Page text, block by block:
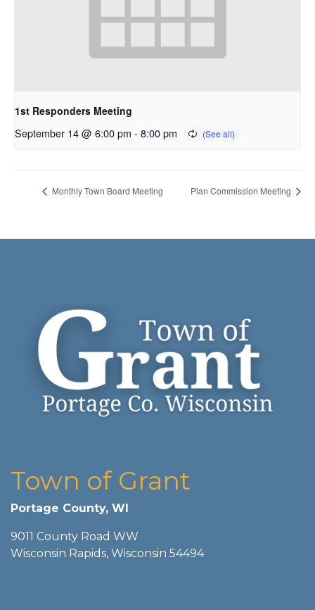
1st Responders Meeting
September 14 @ 6:00 pm - 8:00 pm
Monthly Town Board Meeting Plan Commission Meeting
Town of Grant
Portage County, WI
9011 County Road WW
Wisconsin Rapids, Wisconsin 54494